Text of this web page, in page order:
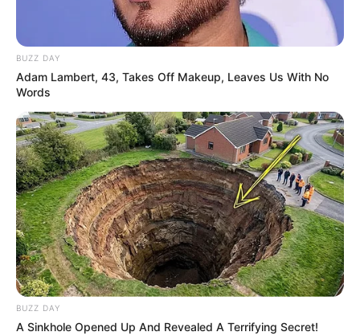
BUZZ DAY
Adam Lambert, 43, Takes Off Makeup, Leaves Us With No
Words
BUZZ DAY
A Sinkhole Opened Up And Revealed A Terrifying Secret!